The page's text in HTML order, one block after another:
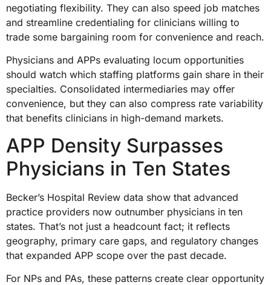
negotiating flexibility. They can also speed job matches
and streamline credentialing for clinicians willing to
trade some bargaining room for convenience and reach.
Physicians and APPs evaluating locum opportunities
should watch which staffing platforms gain share in their
specialties. Consolidated intermediaries may offer
convenience, but they can also compress rate variability
that benefits clinicians in high-demand markets.
APP Density Surpasses
Physicians in Ten States
Becker’s Hospital Review data show that advanced
practice providers now outnumber physicians in ten
states. That’s not just a headcount fact; it reflects
geography, primary care gaps, and regulatory changes
that expanded APP scope over the past decade.
For NPs and PAs, these patterns create clear opportunity